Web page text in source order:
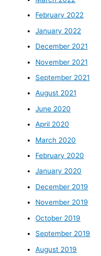
February 2022
January 2022
December 2021
November 2021
September 2021
August 2021
June 2020
April 2020
March 2020
February 2020
January 2020
December 2019
November 2019
October 2019
September 2019
August 2019